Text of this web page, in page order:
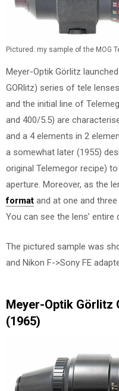
Pictured: my sample of the MOG
Meyer-Optik Görlitz launched
GORlitz) series of tele
and the initial line of
and 400/5.5) are
and a 4 elements in 2
a somewhat later (1955)
original Telemegor recipe)
aperture. Moreover, as the
format and at one and
You can see the lens’ entire
The pictured sample was
and Nikon F->Sony FE
Meyer-Optik Görlitz
(1965)